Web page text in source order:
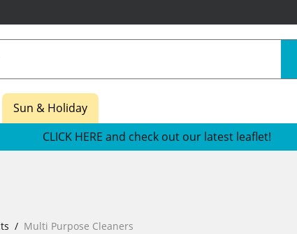
Sun & Holiday
CLICK HERE and check out our latest leaflet!
Multi Purpose Cleaners